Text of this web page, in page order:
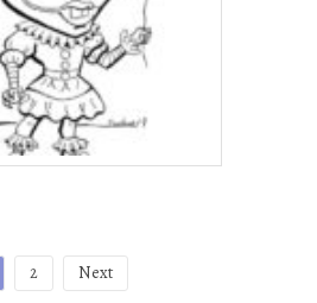
2 Next